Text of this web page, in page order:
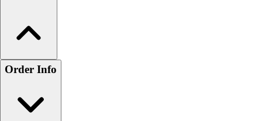
Order Info